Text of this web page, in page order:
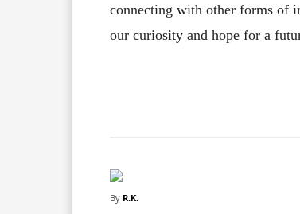
connecting with other forms of
our curiosity and hope for a
By R.K.